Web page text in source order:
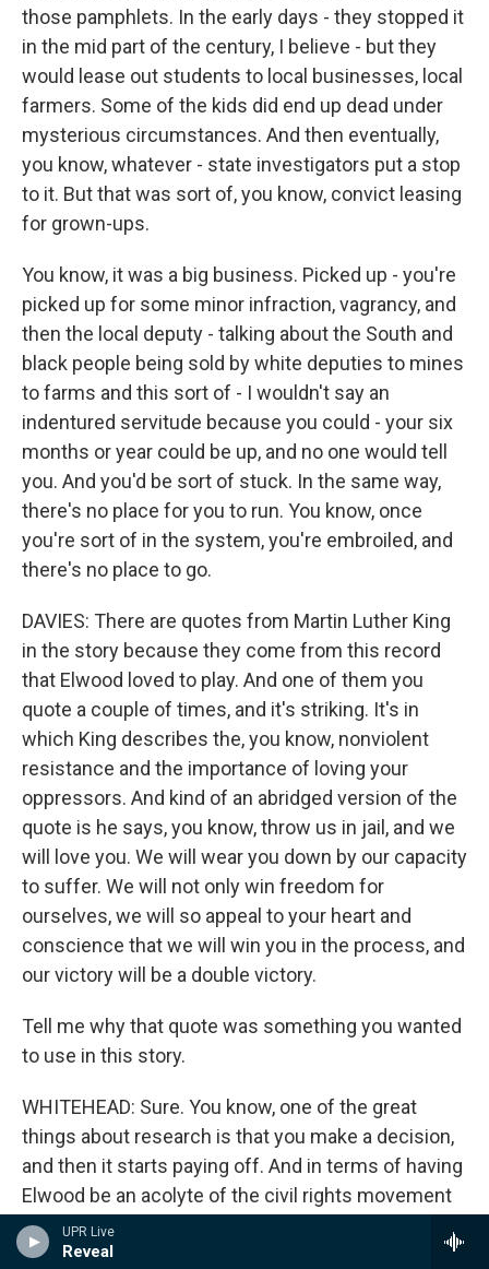
UPR Live
Reveal
those pamphlets. In the early days - they stopped it
in the mid part of the century, I believe - but they
would lease out students to local businesses, local
farmers. Some of the kids did end up dead under
mysterious circumstances. And then eventually,
you know, whatever - state investigators put a stop
to it. But that was sort of, you know, convict leasing
for grown-ups.
You know, it was a big business. Picked up - you're
picked up for some minor infraction, vagrancy, and
then the local deputy - talking about the South and
black people being sold by white deputies to mines
to farms and this sort of - I wouldn't say an
indentured servitude because you could - your six
months or year could be up, and no one would tell
you. And you'd be sort of stuck. In the same way,
there's no place for you to run. You know, once
you're sort of in the system, you're embroiled, and
there's no place to go.
DAVIES: There are quotes from Martin Luther King
in the story because they come from this record
that Elwood loved to play. And one of them you
quote a couple of times, and it's striking. It's in
which King describes the, you know, nonviolent
resistance and the importance of loving your
oppressors. And kind of an abridged version of the
quote is he says, you know, throw us in jail, and we
will love you. We will wear you down by our capacity
to suffer. We will not only win freedom for
ourselves, we will so appeal to your heart and
conscience that we will win you in the process, and
our victory will be a double victory.
Tell me why that quote was something you wanted
to use in this story.
WHITEHEAD: Sure. You know, one of the great
things about research is that you make a decision,
and then it starts paying off. And in terms of having
Elwood be an acolyte of the civil rights movement
is that I had to pick speeches and different
episodes that would inspire him. And so I had to go